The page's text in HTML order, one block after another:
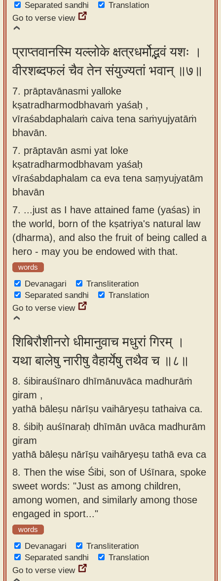
Separated sandhi
Translation
Go to verse view
प्राप्तवानस्मि यल्लोके क्षत्रधर्मोद्भवं यशः ।
वीरशब्दफलं चैव तेन संयुज्यतां भवान् ॥७॥
7. prāptavānasmi yalloke
kṣatradharmodbhavaṁ yaśaḥ ,
vīraśabdaphalaṁ caiva tena saṁyujyatāṁ
bhavān.
7. prāptavān asmi yat loke
kṣatradharmodbhavam yaśaḥ
vīraśabdaphalam ca eva tena saṃyujyatām
bhavān
7. ...just as I have attained fame (yaśas) in
the world, born of the kṣatriya's natural law
(dharma), and also the fruit of being called a
hero - may you be endowed with that.
words
Devanagari
Transliteration
Separated sandhi
Translation
Go to verse view
शिबिरौशीनरो धीमानुवाच मधुरां गिरम् ।
यथा बालेषु नारीषु वैहार्येषु तथैव च ॥८॥
8. śibirauśīnaro dhīmānuvāca madhurāṁ
giram ,
yathā bāleṣu nārīṣu vaihāryeṣu tathaiva ca.
8. śibiḥ auśīnaraḥ dhīmān uvāca madhurām
giram
yathā bāleṣu nārīṣu vaihāryeṣu tathā eva ca
8. Then the wise Śibi, son of Uśīnara, spoke
sweet words: "Just as among children,
among women, and similarly among those
engaged in sport..."
words
Devanagari
Transliteration
Separated sandhi
Translation
Go to verse view